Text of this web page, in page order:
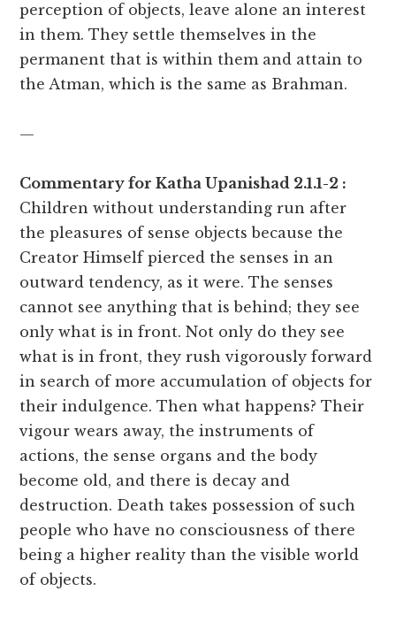
perception of objects, leave alone an interest
in them. They settle themselves in the
permanent that is within them and attain to
the Atman, which is the same as Brahman.
—
Commentary for Katha Upanishad 2.1.1-2 :
Children without understanding run after
the pleasures of sense objects because the
Creator Himself pierced the senses in an
outward tendency, as it were. The senses
cannot see anything that is behind; they see
only what is in front. Not only do they see
what is in front, they rush vigorously forward
in search of more accumulation of objects for
their indulgence. Then what happens? Their
vigour wears away, the instruments of
actions, the sense organs and the body
become old, and there is decay and
destruction. Death takes possession of such
people who have no consciousness of there
being a higher reality than the visible world
of objects.